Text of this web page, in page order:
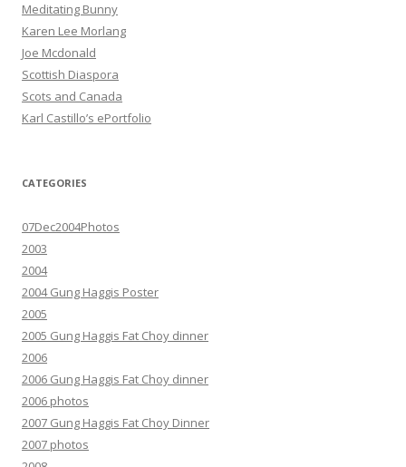
Meditating Bunny
Karen Lee Morlang
Joe Mcdonald
Scottish Diaspora
Scots and Canada
Karl Castillo’s ePortfolio
CATEGORIES
07Dec2004Photos
2003
2004
2004 Gung Haggis Poster
2005
2005 Gung Haggis Fat Choy dinner
2006
2006 Gung Haggis Fat Choy dinner
2006 photos
2007 Gung Haggis Fat Choy Dinner
2007 photos